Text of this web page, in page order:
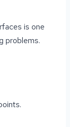
is one
problems.